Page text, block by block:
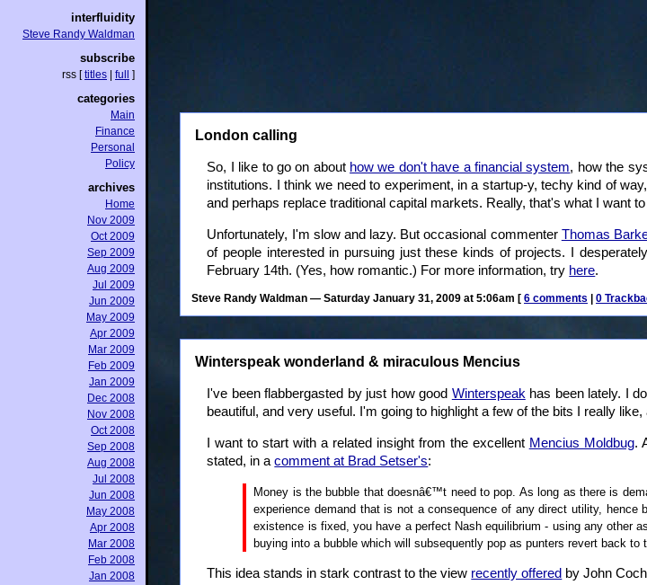
interfluidity
Steve Randy Waldman
subscribe
rss [titles full ]
categories
Main
Finance
Personal
Policy
archives
Home
Nov 2009
Oct 2009
Sep 2009
Aug 2009
Jul 2009
Jun 2009
May 2009
Apr 2009
Mar 2009
Feb 2009
Jan 2009
Dec 2008
Nov 2008
Oct 2008
Sep 2008
Aug 2008
Jul 2008
Jun 2008
May 2008
Apr 2008
Mar 2008
Feb 2008
Jan 2008
London calling
So, I like to go on about how we don't have a financial system, how the
institutions. I think we need to experiment, in a startup-y, techy kind of
and perhaps replace traditional capital markets. Really, that's what I want
Unfortunately, I'm slow and lazy. But occasional commenter Thomas
of people interested in pursuing just these kinds of projects. I
February 14th. (Yes, how romantic.) For more information, try here.
Steve Randy Waldman — Saturday January 31, 2009 at 5:06am [ 6 comments 0
Winterspeak wonderland & miraculous Mencius
I've been flabbergasted by just how good Winterspeakhas been lately. I
beautiful, and very useful. I'm going to highlight a few of the bits I really like,
I want to start with a related insight from the excellent Mencius Moldbug.
stated, in acomment at Brad Setser's:
Money is the bubble that doesnâ€™t need to pop. As long as there is
experience demand that is not a consequence of any direct utility,
existence is fixed, you have a perfect Nash equilibrium - using any other
buying into a bubble which will subsequently pop as punters revert back to
This idea stands in stark contrast to the view recently offered by John